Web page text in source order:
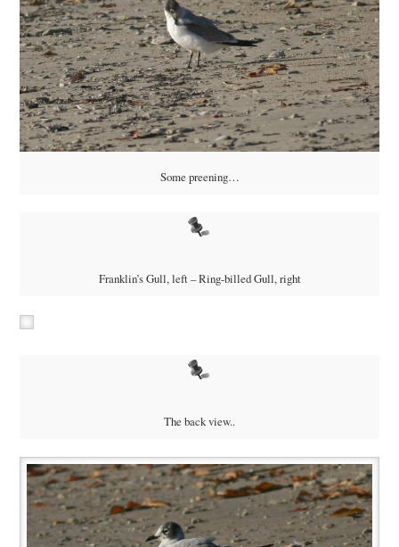
Some preening…
Franklin’s Gull, left – Ring-billed Gull, right
The back view..